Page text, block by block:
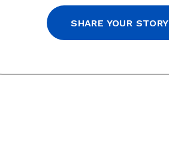
SHARE YOUR STORY